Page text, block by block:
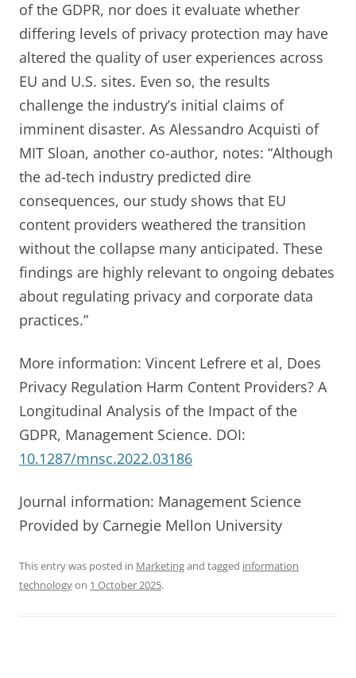
of the GDPR, nor does it evaluate whether
differing levels of privacy protection may have
altered the quality of user experiences across
EU and U.S. sites. Even so, the results
challenge the industry’s initial claims of
imminent disaster. As Alessandro Acquisti of
MIT Sloan, another co-author, notes: “Although
the ad-tech industry predicted dire
consequences, our study shows that EU
content providers weathered the transition
without the collapse many anticipated. These
findings are highly relevant to ongoing debates
about regulating privacy and corporate data
practices.”
More information: Vincent Lefrere et al, Does
Privacy Regulation Harm Content Providers? A
Longitudinal Analysis of the Impact of the
GDPR, Management Science. DOI:
10.1287/mnsc.2022.03186
Journal information: Management Science
Provided by Carnegie Mellon University
This entry was posted in Marketingand tagged information
technologyon 1 October 2025.